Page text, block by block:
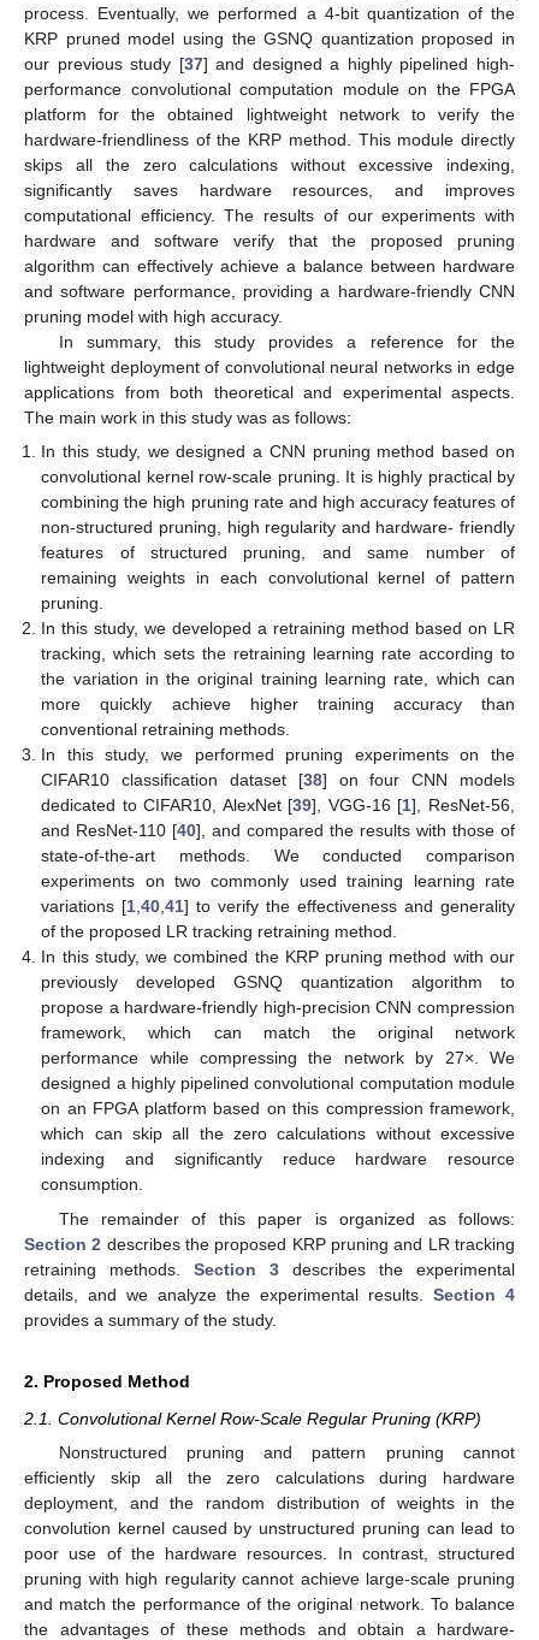
process. Eventually, we performed a 4-bit quantization of the
KRP pruned model using the GSNQ quantization proposed in
our previous study [37] and designed a highly pipelined high-
performance convolutional computation module on the FPGA
platform for the obtained lightweight network to verify the
hardware-friendliness of the KRP method. This module directly
skips all the zero calculations without excessive indexing,
significantly saves hardware resources, and improves
computational efficiency. The results of our experiments with
hardware and software verify that the proposed pruning
algorithm can effectively achieve a balance between hardware
and software performance, providing a hardware-friendly CNN
pruning model with high accuracy.
In summary, this study provides a reference for the
lightweight deployment of convolutional neural networks in edge
applications from both theoretical and experimental aspects.
The main work in this study was as follows:
In this study, we designed a CNN pruning method based on
convolutional kernel row-scale pruning. It is highly practical by
combining the high pruning rate and high accuracy features of
non-structured pruning, high regularity and hardware- friendly
features of structured pruning, and same number of
remaining weights in each convolutional kernel of pattern
pruning.
In this study, we developed a retraining method based on LR
tracking, which sets the retraining learning rate according to
the variation in the original training learning rate, which can
more quickly achieve higher training accuracy than
conventional retraining methods.
In this study, we performed pruning experiments on the
CIFAR10 classification dataset [38] on four CNN models
dedicated to CIFAR10, AlexNet [39], VGG-16 [1], ResNet-56,
and ResNet-110 [40], and compared the results with those of
state-of-the-art methods. We conducted comparison
experiments on two commonly used training learning rate
variations [1,40,41] to verify the effectiveness and generality
of the proposed LR tracking retraining method.
In this study, we combined the KRP pruning method with our
previously developed GSNQ quantization algorithm to
propose a hardware-friendly high-precision CNN compression
framework, which can match the original network
performance while compressing the network by 27×. We
designed a highly pipelined convolutional computation module
on an FPGA platform based on this compression framework,
which can skip all the zero calculations without excessive
indexing and significantly reduce hardware resource
consumption.
The remainder of this paper is organized as follows:
Section 2 describes the proposed KRP pruning and LR tracking
retraining methods. Section 3 describes the experimental
details, and we analyze the experimental results. Section 4
provides a summary of the study.
2. Proposed Method
2.1. Convolutional Kernel Row-Scale Regular Pruning (KRP)
Nonstructured pruning and pattern pruning cannot
efficiently skip all the zero calculations during hardware
deployment, and the random distribution of weights in the
convolution kernel caused by unstructured pruning can lead to
poor use of the hardware resources. In contrast, structured
pruning with high regularity cannot achieve large-scale pruning
and match the performance of the original network. To balance
the advantages of these methods and obtain a hardware-